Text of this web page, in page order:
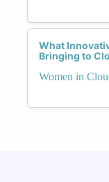
What
Bringing to
Women in